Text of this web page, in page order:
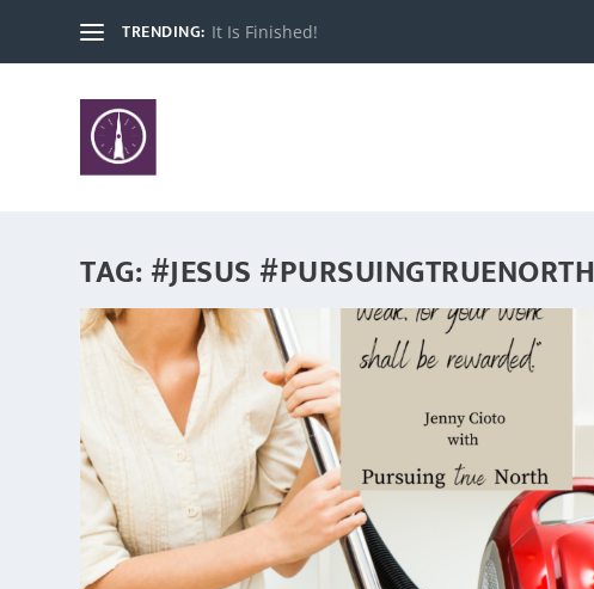
TRENDING: It Is Finished!
TAG:#JESUS #PURSUINGTRUENORTH